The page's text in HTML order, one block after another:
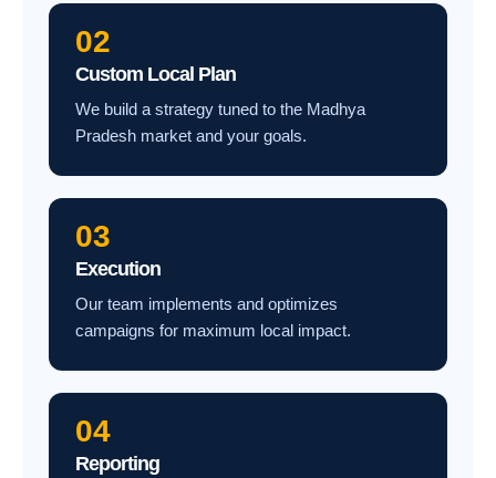
02
Custom Local Plan
We build a strategy tuned to the Madhya
Pradesh market and your goals.
03
Execution
Our team implements and optimizes
campaigns for maximum local impact.
04
Reporting